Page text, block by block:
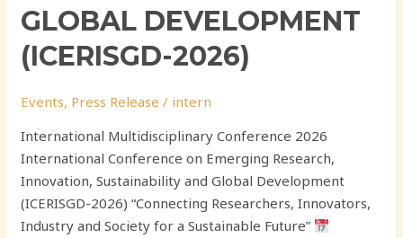
GLOBAL DEVELOPMENT
(ICERISGD-2026)
Events, Press Release / intern
International Multidisciplinary Conference 2026
International Conference on Emerging Research,
Innovation, Sustainability and Global Development
(ICERISGD-2026) “Connecting Researchers, Innovators,
Industry and Society for a Sustainable Future”